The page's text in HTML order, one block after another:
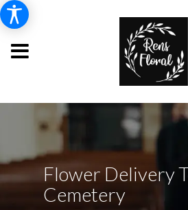
Flower Delivery
Cemetery